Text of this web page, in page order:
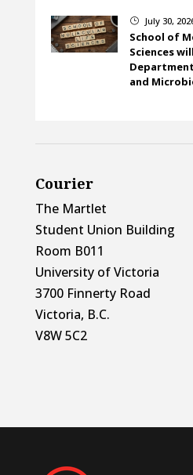
} July 30,
School of
Sciences
and
Courier
The Martlet
Student Union Building
Room B011
University of Victoria
3700 Finnerty Road
Victoria, B.C.
V8W 5C2